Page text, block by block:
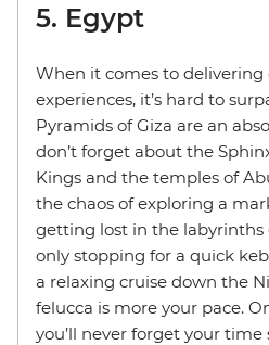
5. Egypt
When it comes to delivering
experiences, it’s hard to
Pyramids of Giza are an
don’t forget about the
Kings and the temples of
the chaos of exploring a
getting lost in the
only stopping for a quick
a relaxing cruise down the
felucca is more your pace.
you’ll never forget your